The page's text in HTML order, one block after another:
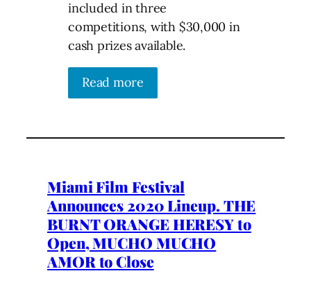
included in three
competitions, with $30,000 in
cash prizes available.
Read more
Miami Film Festival
Announces 2020 Lineup. THE
BURNT ORANGE HERESY to
Open, MUCHO MUCHO
AMOR to Close